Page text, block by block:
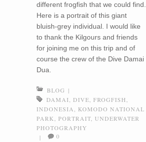
different frogfish that we could find.
Here is a portrait of this giant
bluish-grey individual. I would like
to thank the Kilgours and friends
for joining me on this trip and of
course the crew of the Dive Damai
Dua.
BLOG |
DAMAI, DIVE, FROGFISH,
INDONESIA, KOMODO NATIONAL
PARK, PORTRAIT, UNDERWATER
PHOTOGRAPHY
|
0